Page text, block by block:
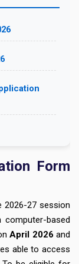
Form
2026-27 session
computer-based
April 2026 and
able to access